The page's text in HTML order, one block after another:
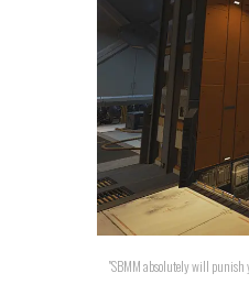
"SBMM absolutely will punish